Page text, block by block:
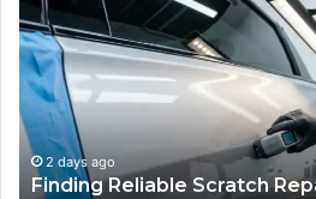
Me: A
Case
Sealer
Types:
Which
Your
Packing4 days ago